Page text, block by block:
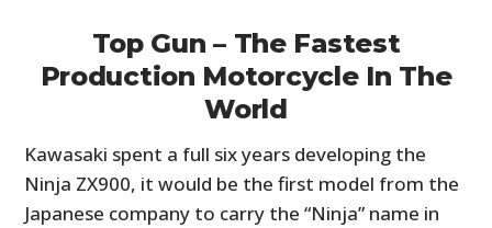
Top Gun – The Fastest
Production Motorcycle In The
World
Kawasaki spent a full six years developing the
Ninja ZX900, it would be the first model from the
Japanese company to carry the “Ninja” name in